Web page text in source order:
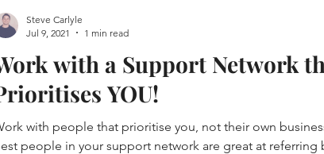
with a Support Network
YOU!
with people that prioritise you, not their own
people in your support network are great at referring
Steve Carlyle
Jul 9, 2021
1 min read